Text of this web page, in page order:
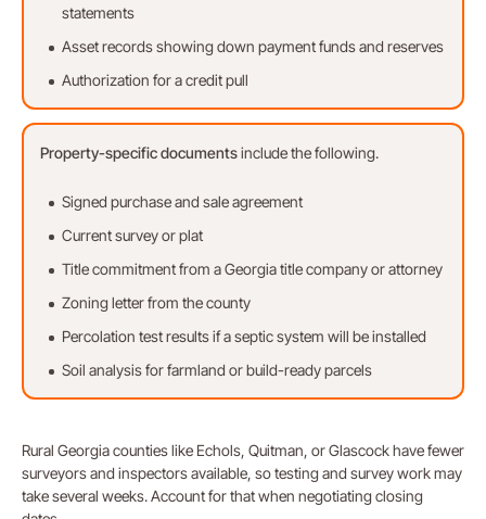
statements
Asset records showing down payment funds and reserves
Authorization for a credit pull
Property-specificdocumentsinclude the following.
Signed purchase and sale agreement
Current survey or plat
Title commitment from a Georgia title company or attorney
Zoning letter from the county
Percolation test results if a septic system will be installed
Soil analysis for farmland or build-ready parcels
Rural Georgia counties like Echols, Quitman, or Glascock have fewer
surveyors and inspectors available, so testing and survey work may
take several weeks. Account for that when negotiating closing